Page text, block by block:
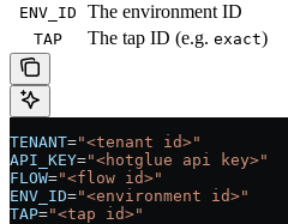
ENV_ID The environment ID
TAP The tap ID (e.g. exact)
TENANT="<tenant id>"
API_KEY="<hotglue api key>"
FLOW="<flow id>"
ENV_ID="<environment id>"
TAP="<tap id>"